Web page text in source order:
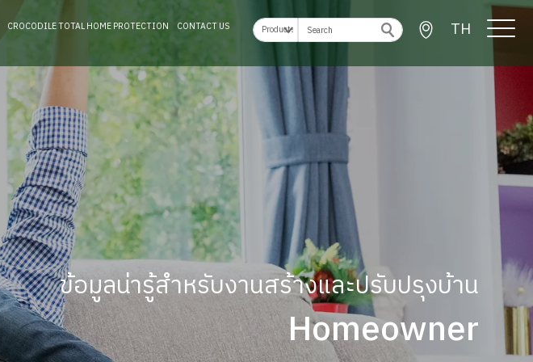
CROCODILE TOTAL HOME PROTECTION CONTACT US TH
ข้อมูลน่ารู้สำหรับงานสร้างและปรับปรุงบ้าน
Homeowner